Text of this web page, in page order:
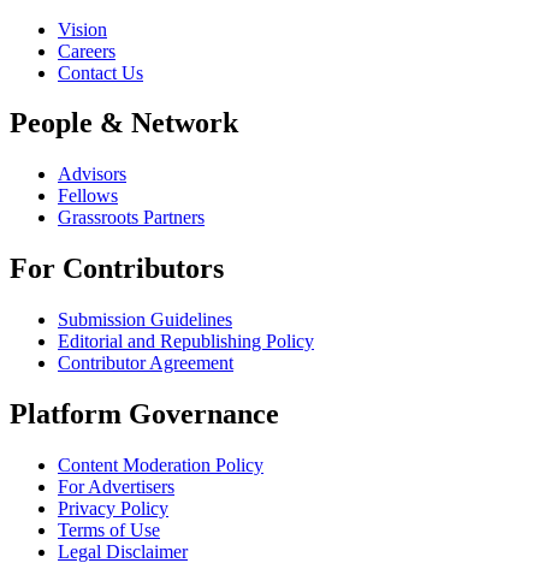
Vision
Careers
Contact Us
People & Network
Advisors
Fellows
Grassroots Partners
For Contributors
Submission Guidelines
Editorial and Republishing Policy
Contributor Agreement
Platform Governance
Content Moderation Policy
For Advertisers
Privacy Policy
Terms of Use
Legal Disclaimer